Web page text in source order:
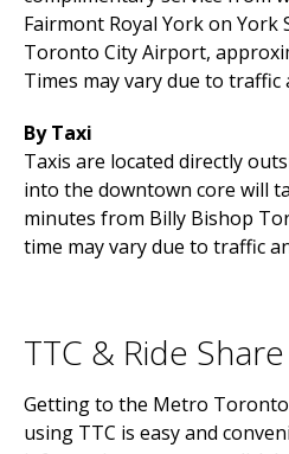
Fairmont Royal York on York
Toronto City Airport,
Times may vary due to traffic
By Taxi
Taxis are located directly
into the downtown core will
minutes from Billy Bishop
time may vary due to traffic
TTC & Ride
Getting to the Metro
using TTC is easy and